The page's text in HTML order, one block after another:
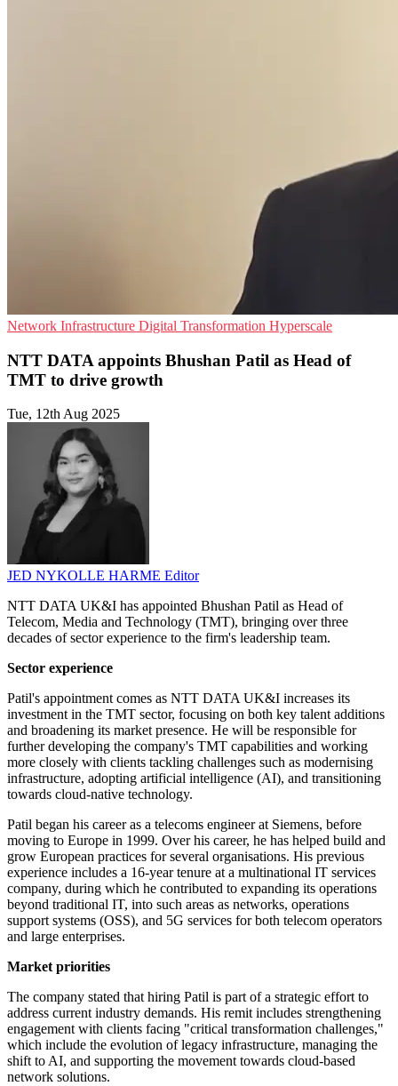
Network Infrastructure Digital Transformation Hyperscale
NTT DATA appoints Bhushan Patil as Head of
TMT to drive growth
Tue, 12th Aug 2025
JED NYKOLLE HARME Editor
NTT DATA UK&I has appointed Bhushan Patil as Head of
Telecom, Media and Technology (TMT), bringing over three
decades of sector experience to the firm's leadership team.
Sector experience
Patil's appointment comes as NTT DATA UK&I increases its
investment in the TMT sector, focusing on both key talent additions
and broadening its market presence. He will be responsible for
further developing the company's TMT capabilities and working
more closely with clients tackling challenges such as modernising
infrastructure, adopting artificial intelligence (AI), and transitioning
towards cloud-native technology.
Patil began his career as a telecoms engineer at Siemens, before
moving to Europe in 1999. Over his career, he has helped build and
grow European practices for several organisations. His previous
experience includes a 16-year tenure at a multinational IT services
company, during which he contributed to expanding its operations
beyond traditional IT, into such areas as networks, operations
support systems (OSS), and 5G services for both telecom operators
and large enterprises.
Market priorities
The company stated that hiring Patil is part of a strategic effort to
address current industry demands. His remit includes strengthening
engagement with clients facing "critical transformation challenges,"
which include the evolution of legacy infrastructure, managing the
shift to AI, and supporting the movement towards cloud-based
network solutions.